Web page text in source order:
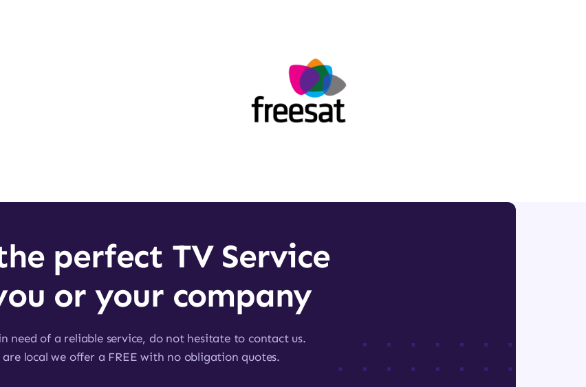
perfect TV Service
or your company
need of a reliable service, do not hesitate to contact us.
local we offer a FREE with no obligation quotes.